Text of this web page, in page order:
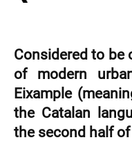
Considered to be
of modern
Eixample
the Catalan
the second half